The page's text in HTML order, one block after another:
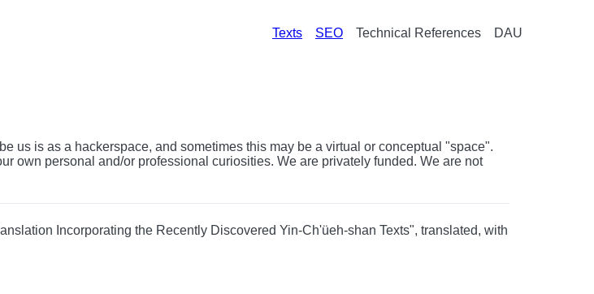
Texts SEO Technical References DAU
us is as a hackerspace, and sometimes this may be a virtual or conceptual "space".
own personal and/or professional curiosities. We are privately funded. We are not
Incorporating the Recently Discovered Yin-Ch'üeh-shan Texts", translated, with